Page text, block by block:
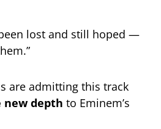
been lost and still hoped —
are admitting this track
new depth to Eminem’s